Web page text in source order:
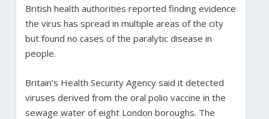
British health authorities reported finding evidence
the virus has spread in multiple areas of the city
but found no cases of the paralytic disease in
people.
Britain’s Health Security Agency said it detected
viruses derived from the oral polio vaccine in the
sewage water of eight London boroughs. The